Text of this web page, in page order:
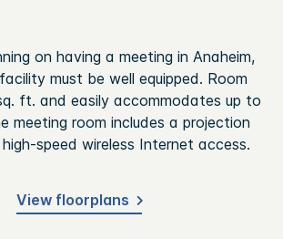
on having a meeting in Anaheim,
must be well equipped. Room
ft. and easily accommodates up to
meeting room includes a projection
speed wireless Internet access.
View floorplans